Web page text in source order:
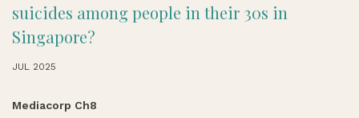
suicides among people in their 30s in
Singapore?
JUL 2025
Mediacorp Ch8